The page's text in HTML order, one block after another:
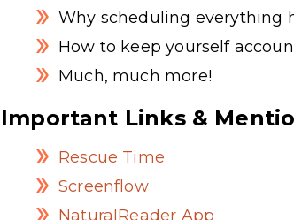
Why scheduling everything
How to keep yourself
Much, much more!
Important Links &
Rescue Time
Screenflow
NaturalReader App